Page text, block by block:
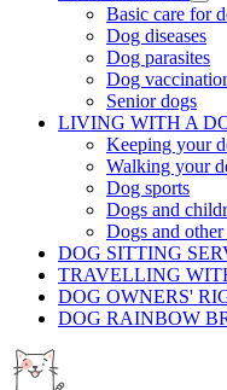
Basic care for
Dog diseases
Dog parasites
Dog
Senior dogs
LIVING WITH A
Keeping your
Walking your
Dog sports
Dogs and
Dogs and other
DOG SITTING
TRAVELLING
DOG OWNERS'
DOG RAINBOW